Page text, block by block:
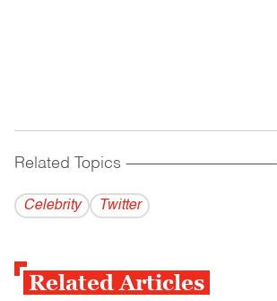
Related Topics ------------------------------------------
Celebrity Twitter
Related Articles